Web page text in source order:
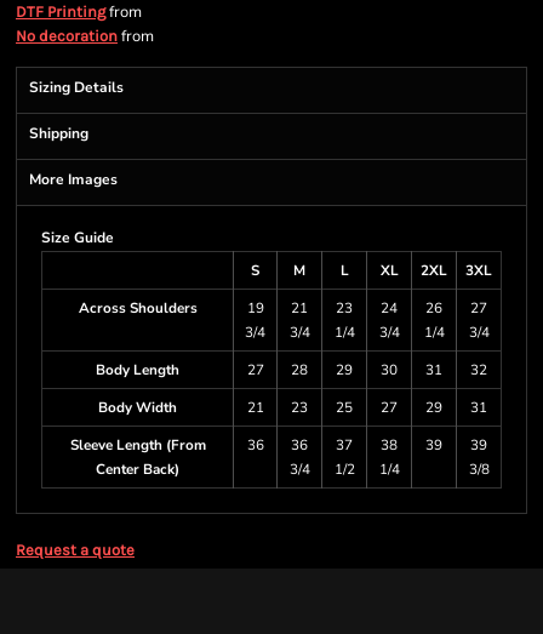
DTF Printingfrom
No decoration from
Sizing Details
Shipping
More Images
Size Guide
S
M L XL 2XL
3XL
Across Shoulders
19
3/4
21
3/4
23
1/4
24
3/4
26
1/4
27
3/4
Body Length
27 28 29 30 31
32
Body Width
21 23 25 27 29
31
Sleeve Length (From
Center Back)
36
36
3/4
37
1/2
38
1/4
39
39
3/8
Request a quote